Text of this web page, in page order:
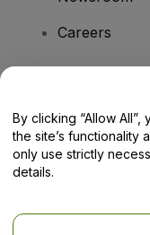
Careers
Help Centre
By clicking “Allow
the site’s functionality
only use strictly
details.